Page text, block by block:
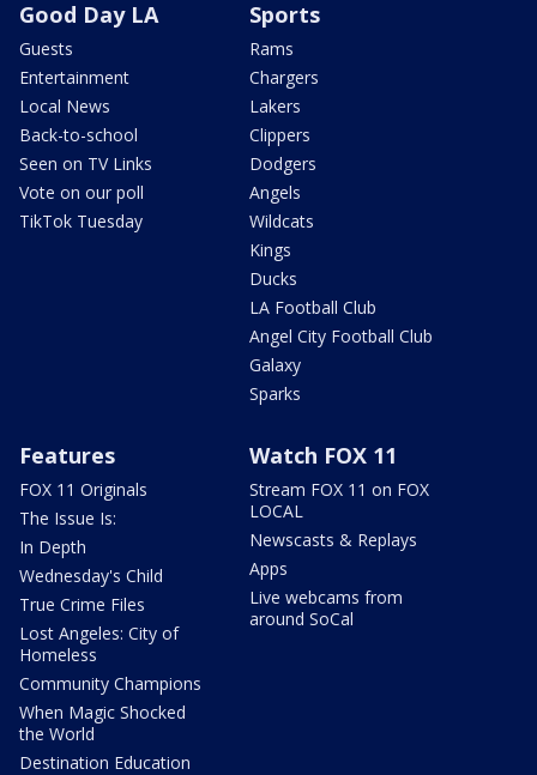
Good Day LA
Guests
Entertainment
Local News
Back-to-school
Seen on TV Links
Vote on our poll
TikTok Tuesday
Sports
Rams
Chargers
Lakers
Clippers
Dodgers
Angels
Wildcats
Kings
Ducks
LA Football Club
Angel City Football Club
Galaxy
Sparks
Features
FOX 11 Originals
The Issue Is:
In Depth
Wednesday's Child
True Crime Files
Lost Angeles: City of
Homeless
Community Champions
When Magic Shocked
the World
Destination Education
Watch FOX 11
Stream FOX 11 on FOX
LOCAL
Newscasts & Replays
Apps
Live webcams from
around SoCal